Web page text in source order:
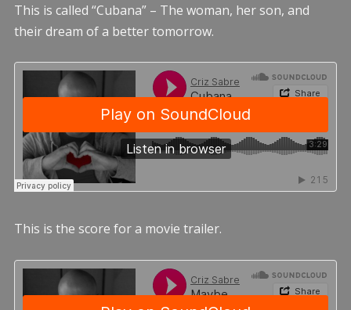
This is called “Cubana” – The woman, her son, and
their dream of a better tomorrow.
This is the score for a movie trailer.